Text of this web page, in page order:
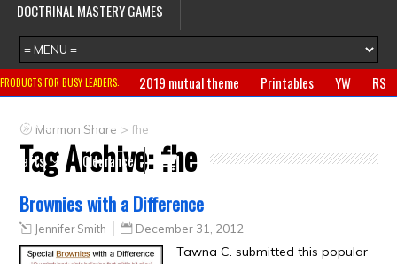
DOCTRINAL MASTERY GAMES
PRODUCTS FOR BUSY LEADERS: 2019 mutual theme Printables YW
RS
Primary
CTR ring
Crafts
Clearance
Mormon Share >fhe
Tag Archive:fhe
Brownies with a Difference
Jennifer Smith December 31, 2012
Tawna C. submitted this popular